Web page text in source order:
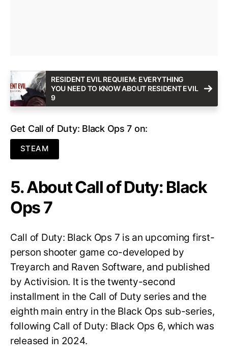
RESIDENT EVIL REQUIEM: EVERYTHING
YOU NEED TO KNOW ABOUT RESIDENT EVIL
9
Get Call of Duty: Black Ops 7 on:
STEAM
5. About Call of Duty: Black
Ops 7
Call of Duty: Black Ops 7 is an upcoming first-
person shooter game co-developed by
Treyarch and Raven Software, and published
by Activision. It is the twenty-second
installment in the Call of Duty series and the
eighth main entry in the Black Ops sub-series,
following Call of Duty: Black Ops 6, which was
released in 2024.